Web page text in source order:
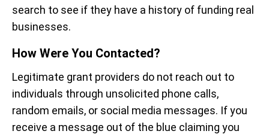
search to see if they have a history of funding real
businesses.
How Were You Contacted?
Legitimate grant providers do not reach out to
individuals through unsolicited phone calls,
random emails, or social media messages. If you
receive a message out of the blue claiming you